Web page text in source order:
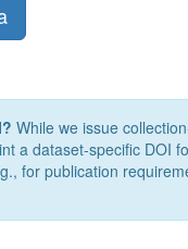
While we issue
a dataset-specific DOI
for publication